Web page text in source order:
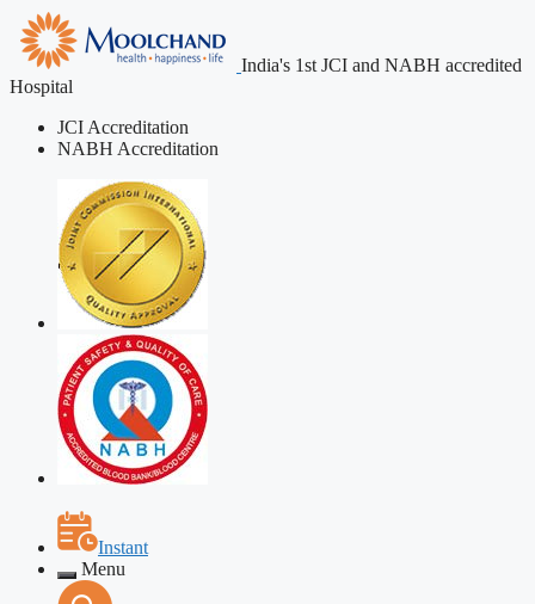
India's 1st JCI and NABH accredited
Hospital
JCI Accreditation
NABH Accreditation
Instant
Menu